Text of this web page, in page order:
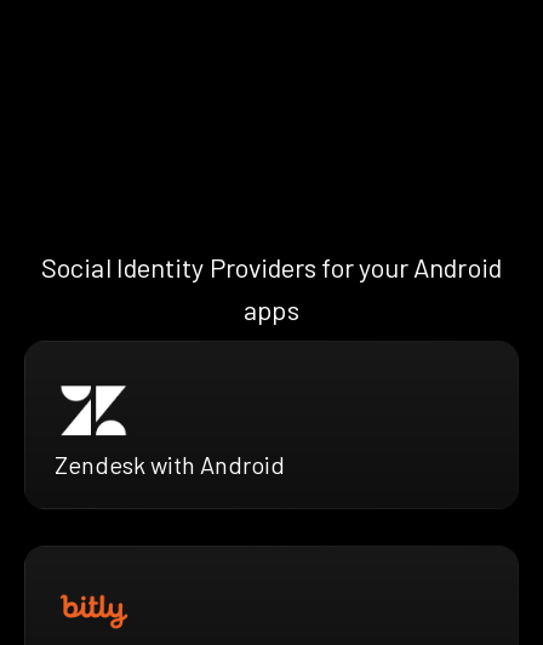
Social Identity Providers for your Android
apps
Zendesk with Android